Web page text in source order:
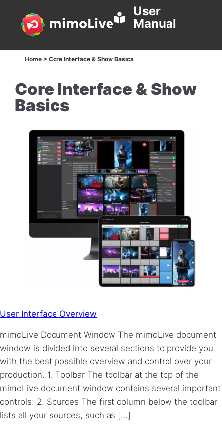
User
Manual
Home > Core Interface & Show Basics
Core Interface & Show
Basics
User Interface Overview
mimoLive Document Window The mimoLive document
window is divided into several sections to provide you
with the best possible overview and control over your
production. 1. Toolbar The toolbar at the top of the
mimoLive document window contains several important
controls: 2. Sources The first column below the toolbar
lists all your sources, such as […]